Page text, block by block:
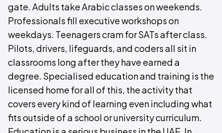
gate. Adults take Arabic classes on weekends.
Professionals fill executive workshops on
weekdays. Teenagers cram for SATs after class.
Pilots, drivers, lifeguards, and coders all sit in
classrooms long after they have earned a
degree. Specialised education and training is the
licensed home for all of this, the activity that
covers every kind of learning even including what
fits outside of a school or university curriculum.